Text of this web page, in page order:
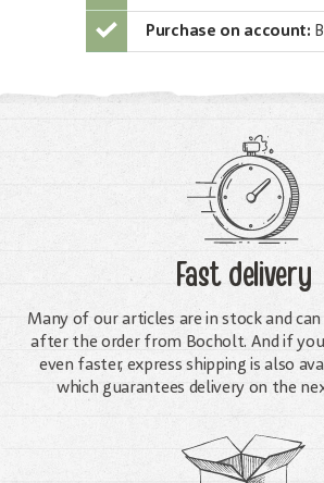
Purchase on account:
Fast delivery
Many of our articles are in stock and
after the order from Bocholt. And if
even faster, express shipping is also
which guarantees delivery on the